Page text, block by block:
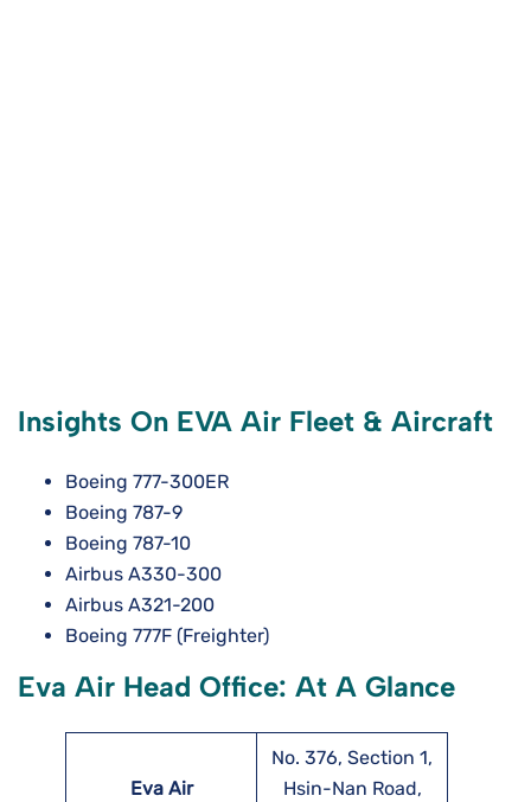
Insights On EVA Air Fleet & Aircraft
Boeing 777-300ER
Boeing 787-9
Boeing 787-10
Airbus A330-300
Airbus A321-200
Boeing 777F (Freighter)
Eva Air Head Office: At A Glance
Eva Air
No. 376, Section 1,
Hsin-Nan Road,